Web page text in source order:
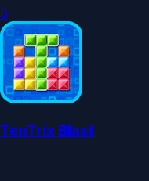
0
TenTrix Blast